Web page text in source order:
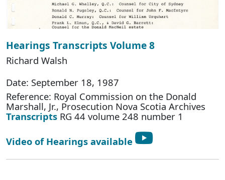
Hearings Transcripts Volume 8
Richard Walsh
Date: September 18, 1987
Reference: Royal Commission on the Donald
Marshall, Jr., Prosecution Nova Scotia Archives
Transcripts RG 44 volume 248 number 1
Video of Hearings available